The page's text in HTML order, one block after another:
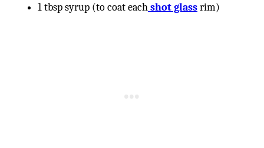
1 tbsp syrup (to coat eachshot glassrim)